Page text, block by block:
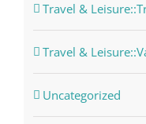
Travel &
Travel &
Uncategorized